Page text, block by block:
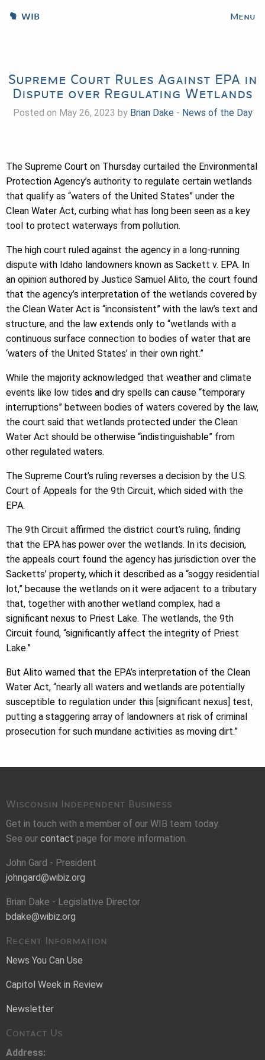
WIB Menu
Supreme Court Rules Against EPA in
Dispute over Regulating Wetlands
Posted on May 26, 2023 by Brian Dake- News of the Day
The Supreme Court on Thursday curtailed the Environmental
Protection Agency’s authority to regulate certain wetlands
that qualify as “waters of the United States” under the
Clean Water Act, curbing what has long been seen as a key
tool to protect waterways from pollution.
The high court ruled against the agency in a long-running
dispute with Idaho landowners known as Sackett v. EPA. In
an opinion authored by Justice Samuel Alito, the court found
that the agency’s interpretation of the wetlands covered by
the Clean Water Act is “inconsistent” with the law’s text and
structure, and the law extends only to “wetlands with a
continuous surface connection to bodies of water that are
‘waters of the United States’ in their own right.”
While the majority acknowledged that weather and climate
events like low tides and dry spells can cause “temporary
interruptions” between bodies of waters covered by the law,
the court said that wetlands protected under the Clean
Water Act should be otherwise “indistinguishable” from
other regulated waters.
The Supreme Court’s ruling reverses a decision by the U.S.
Court of Appeals for the 9th Circuit, which sided with the
EPA.
The 9th Circuit affirmed the district court’s ruling, finding
that the EPA has power over the wetlands. In its decision,
the appeals court found the agency has jurisdiction over the
Sacketts’ property, which it described as a “soggy residential
lot,” because the wetlands on it were adjacent to a tributary
that, together with another wetland complex, had a
significant nexus to Priest Lake. The wetlands, the 9th
Circuit found, “significantly affect the integrity of Priest
Lake.”
But Alito warned that the EPA’s interpretation of the Clean
Water Act, “nearly all waters and wetlands are potentially
susceptible to regulation under this [significant nexus] test,
putting a staggering array of landowners at risk of criminal
prosecution for such mundane activities as moving dirt.”
Wisconsin Independent Business
Get in touch with a member of our WIB team today.
See our contact page for more information.
John Gard - President
johngard@wibiz.org
Brian Dake - Legislative Director
bdake@wibiz.org
Recent Information
News You Can Use
Capitol Week in Review
Newsletter
Contact Us
Address: